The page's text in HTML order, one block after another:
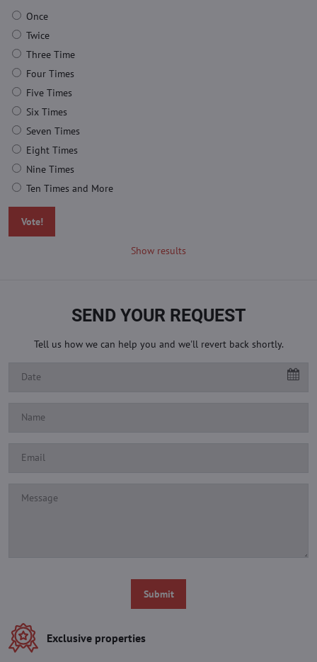
Once
Twice
Three Time
Four Times
Five Times
Six Times
Seven Times
Eight Times
Nine Times
Ten Times and More
Vote!
Show results
SEND YOUR REQUEST
Tell us how we can help you and we'll revert back shortly.
Submit
Exclusive properties